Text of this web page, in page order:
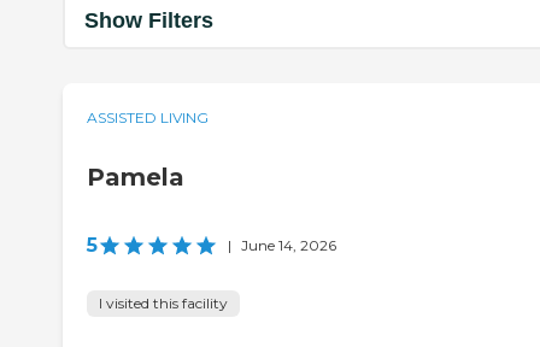
Show Filters
ASSISTED LIVING
Pamela
5 | June 14, 2026
I visited this facility